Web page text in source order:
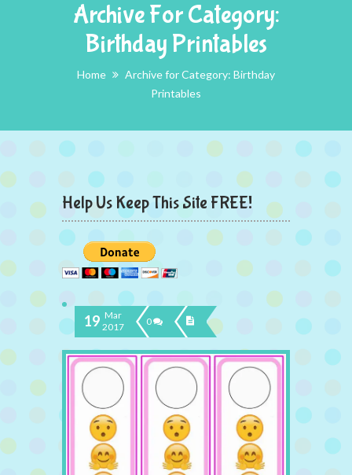
Archive For Category:
Birthday Printables
Home
Archive for Category: Birthday
Printables
Help Us Keep This Site FREE!
19 Mar
2017
0